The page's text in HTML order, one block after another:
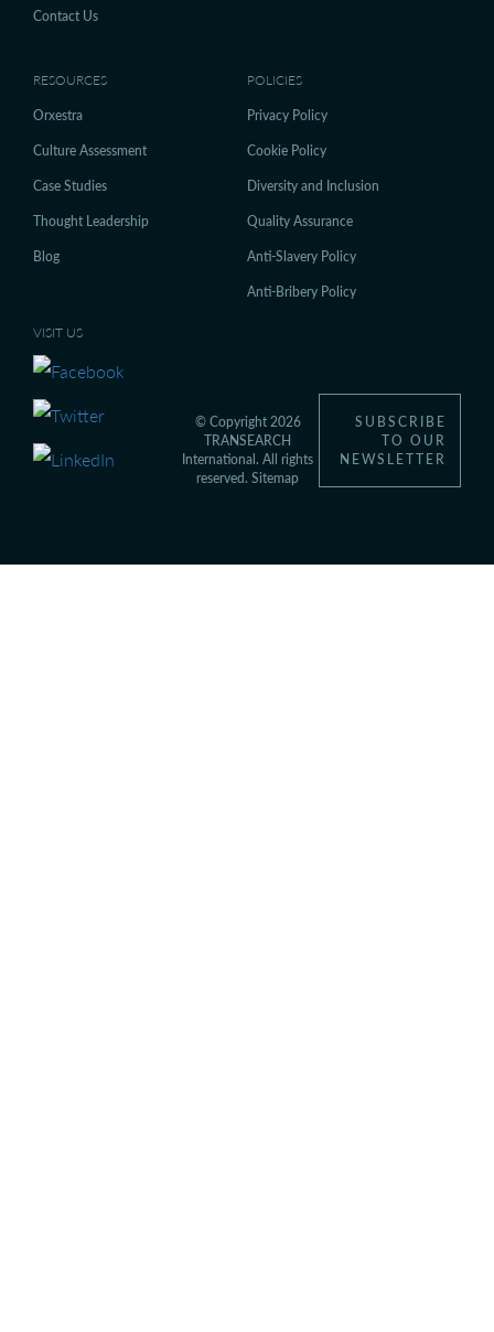
Contact Us
RESOURCES
Orxestra
Culture Assessment
Case Studies
Thought Leadership
Blog
POLICIES
Privacy Policy
Cookie Policy
Diversity and Inclusion
Quality Assurance
Anti-Slavery Policy
Anti-Bribery Policy
VISIT US
© Copyright 2026
TRANSEARCH
International. All rights
reserved. Sitemap
SUBSCRIBE
TO OUR
NEWSLETTER